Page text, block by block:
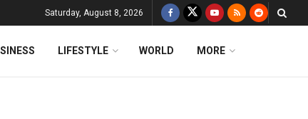
Saturday, August 8, 2026
LIFESTYLE WORLD MORE